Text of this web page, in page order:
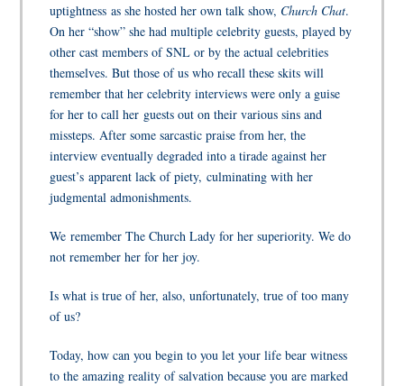
uptightness as she hosted her own talk show, Church Chat.
On her “show” she had multiple celebrity guests, played by
other cast members of SNL or by the actual celebrities
themselves. But those of us who recall these skits will
remember that her celebrity interviews were only a guise
for her to call her guests out on their various sins and
missteps. After some sarcastic praise from her, the
interview eventually degraded into a tirade against her
guest’s apparent lack of piety, culminating with her
judgmental admonishments.
We remember The Church Lady for her superiority. We do
not remember her for her joy.
Is what is true of her, also, unfortunately, true of too many
of us?
Today, how can you begin to you let your life bear witness
to the amazing reality of salvation because you are marked